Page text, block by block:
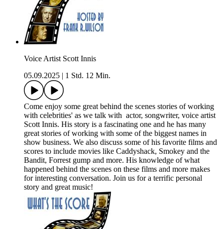
Voice Artist Scott Innis
05.09.2025
1 Std. 12 Min.
Come enjoy some great behind the scenes stories of working
with celebrities' as we talk with actor, songwriter, voice artist
Scott Innis. His story is a fascinating one and he has many
great stories of working with some of the biggest names in
show business. We also discuss some of his favorite films and
scores to include movies like Caddyshack, Smokey and the
Bandit, Forrest gump and more. His knowledge of what
happened behind the scenes on these films and more makes
for interesting conversation. Join us for a terrific personal
story and great music!